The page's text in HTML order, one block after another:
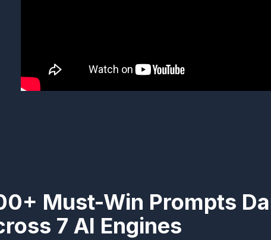
Must-Win Prompts
7 AI Engines